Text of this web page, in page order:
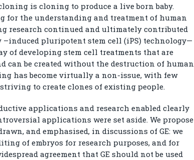
is cloning to produce a live born baby.
the understanding and treatment of human
research continued and ultimately contributed
–induced pluripotent stem cell (iPS) technology—
of developing stem cell treatments that are
can be created without the destruction of human
has become virtually a non-issue, with few
to create clones of existing people.
applications and research enabled clearly
applications were set aside. We propose
and emphasised, in discussions of GE: we
of embryos for research purposes, and for
agreement that GE should not be used